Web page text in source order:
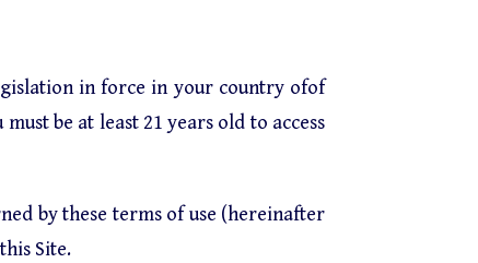
in force in your country ofof
be at least 21 years old to access
by these terms of use (hereinafter
Site.